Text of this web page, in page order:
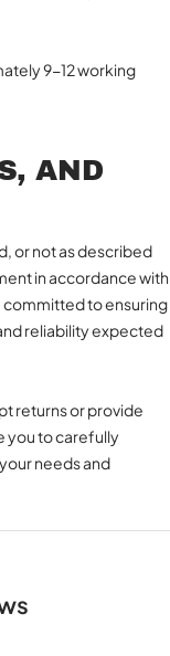
9-12 working
AND
or not as described
in accordance with
committed to ensuring
reliability expected
returns or provide
you to carefully
needs and